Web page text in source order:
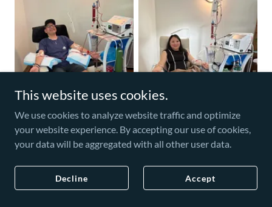
This website uses cookies.
We use cookies to analyze website traffic and optimize
your website experience. By accepting our use of cookies,
your data will be aggregated with all other user data.
Decline Accept